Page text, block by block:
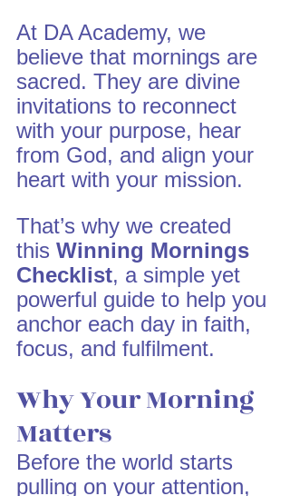
At DA Academy, we
believe that mornings are
sacred. They are divine
invitations to reconnect
with your purpose, hear
from God, and align your
heart with your mission.
That’s why we created
this Winning Mornings
Checklist, a simple yet
powerful guide to help you
anchor each day in faith,
focus, and fulfilment.
Why Your Morning
Matters
Before the world starts
pulling on your attention,